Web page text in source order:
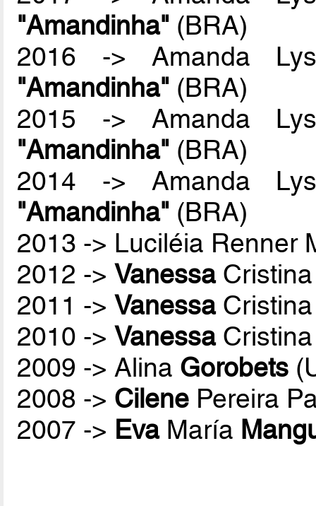
"Amandinha" (BRA)
2016 -> Amanda
"Amandinha" (BRA)
2015 -> Amanda
"Amandinha" (BRA)
2014 -> Amanda
"Amandinha" (BRA)
2013 -> Luciléia Renner
2012 ->VanessaCristina
2011 ->VanessaCristina
2010 ->VanessaCristina
2009 -> Alina Gorobets
2008 -> Cilene Pereira
2007 -> EvaMaría